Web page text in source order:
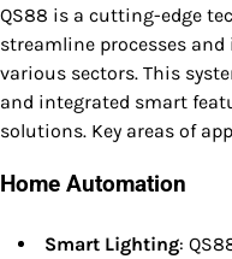
QS88 is a cutting-edge
streamline processes
various sectors. This
and integrated smart
solutions. Key areas of
Home Automation
Smart Lighting: